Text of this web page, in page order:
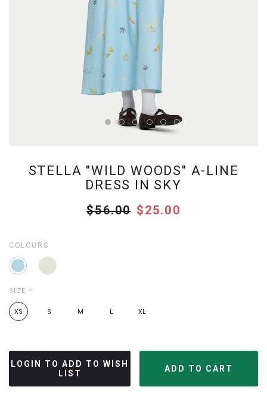
STELLA "WILD WOODS" A-LINE
DRESS IN SKY
$56.00 $25.00
COLOURS
SIZE *
XS S M L XL
LOGIN TO ADD TO WISH
LIST